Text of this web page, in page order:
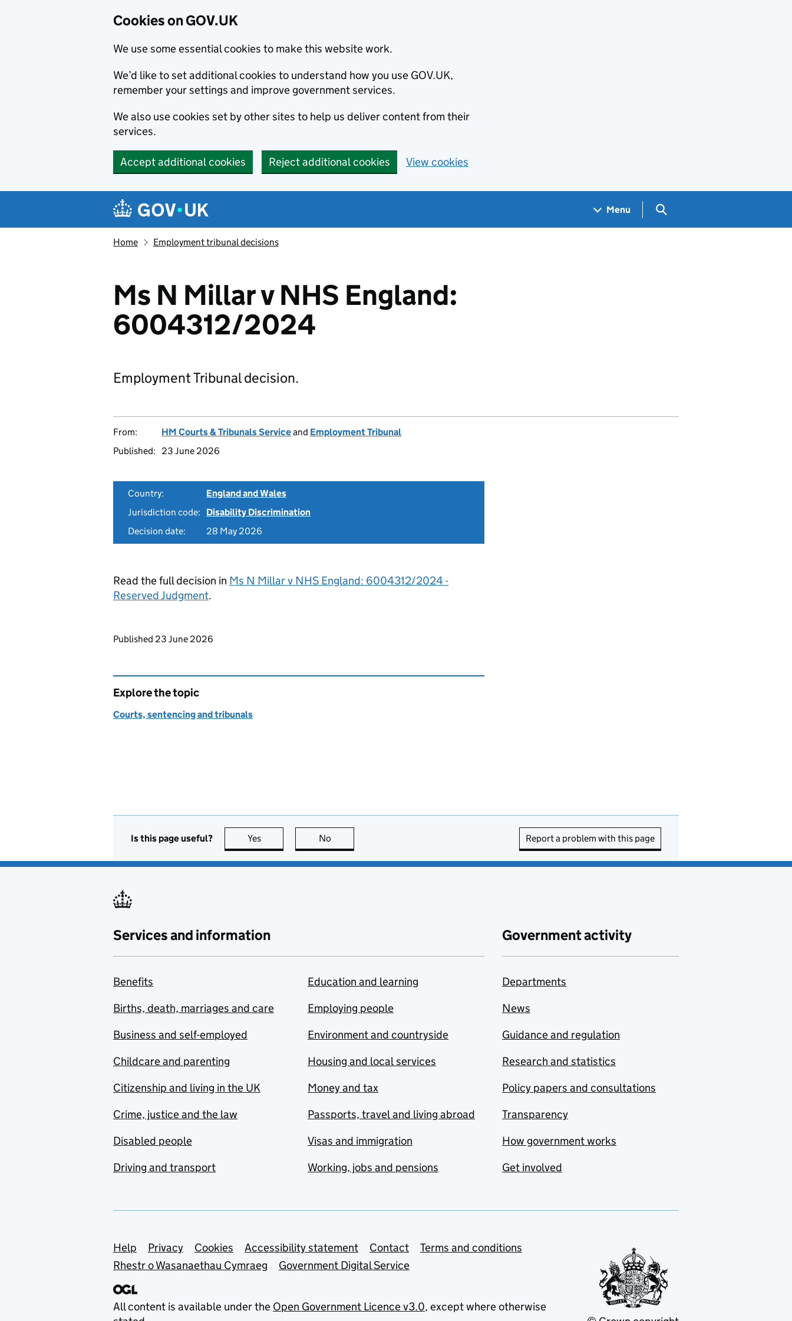
Cookies on GOV.UK
We use some essential cookies to make this website work.
We’d like to set additional cookies to understand how you use GOV.UK,
remember your settings and improve government services.
We also use cookies set by other sites to help us deliver content from their
services.
Accept additional cookies Reject additional cookies View cookies
Navigation menu
Menu Search GOV.UK
Home Employment tribunal decisions
Ms N Millar v NHS England:
6004312/2024
Employment Tribunal decision.
From: HM Courts & Tribunals Serviceand Employment Tribunal
Published:
23 June 2026
Country:
England and Wales
Jurisdiction code:
Disability Discrimination
Decision date:
28 May 2026
Read the full decision in Ms N Millar v NHS England: 6004312/2024 -
Reserved Judgment.
Updates to this page
Published 23 June 2026
Explore the topic
Courts, sentencing and tribunals
Is this page useful? Yes this page is useful
No Report a problem with this page
Services and information
Benefits
Births, death, marriages and care
Business and self-employed
Childcare and parenting
Citizenship and living in the UK
Crime, justice and the law
Disabled people
Driving and transport
Education and learning
Employing people
Environment and countryside
Housing and local services
Money and tax
Passports, travel and living abroad
Visas and immigration
Working, jobs and pensions
Government activity
Departments
News
Guidance and regulation
Research and statistics
Policy papers and consultations
Transparency
How government works
Get involved
Support links
Help Privacy Cookies Accessibility statement Contact
Terms and conditions
Rhestr o Wasanaethau Cymraeg
Government Digital Service
All content is available under the Open Government Licence v3.0, except where otherwise